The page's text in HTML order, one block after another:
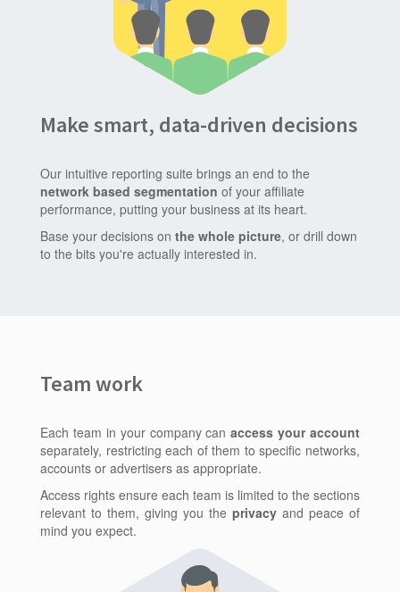
Make smart, data-driven decisions
Our intuitive reporting suite brings an end to the
network based segmentation of your affiliate
performance, putting your business at its heart.
Base your decisions on the whole picture, or drill down
to the bits you're actually interested in.
Team work
Each team in your company canaccess your account
separately, restricting each of them to specific networks,
accounts or advertisers as appropriate.
Access rights ensure each team is limited to the sections
relevant to them, giving you the privacy and peace of
mind you expect.